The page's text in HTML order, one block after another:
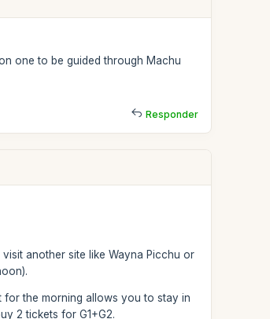
one to be guided through Machu
Responder
another site like Wayna Picchu or
for the morning allows you to stay in
2 tickets for G1+G2.